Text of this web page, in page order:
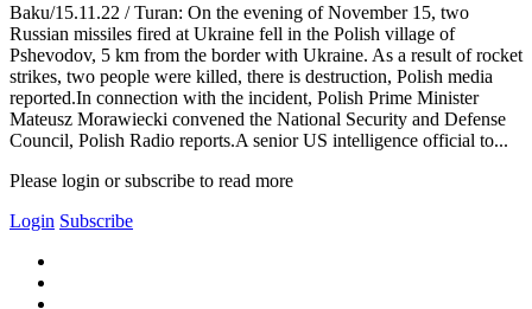
Baku/15.11.22 / Turan: On the evening of November 15, two
Russian missiles fired at Ukraine fell in the Polish village of
Pshevodov, 5 km from the border with Ukraine. As a result of rocket
strikes, two people were killed, there is destruction, Polish media
reported.In connection with the incident, Polish Prime Minister
Mateusz Morawiecki convened the National Security and Defense
Council, Polish Radio reports.A senior US intelligence official to...
Please login or subscribe to read more
Login Subscribe